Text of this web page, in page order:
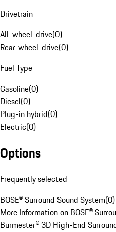
Drivetrain
All-wheel-drive(0)
Rear-wheel-drive(0)
Fuel Type
Gasoline(0)
Diesel(0)
Plug-in hybrid(0)
Electric(0)
Options
Frequently selected
BOSE® Surround Sound System(0)
More Information on BOSE®
Burmester® 3D High-End